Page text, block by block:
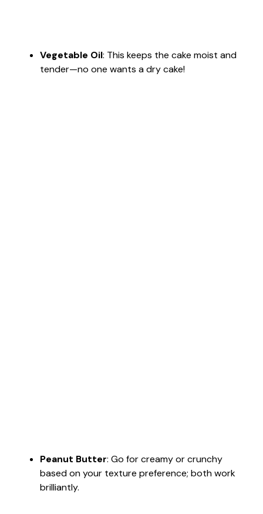
Vegetable Oil: This keeps the cake moist and
tender—no one wants a dry cake!
Peanut Butter: Go for creamy or crunchy
based on your texture preference; both work
brilliantly.